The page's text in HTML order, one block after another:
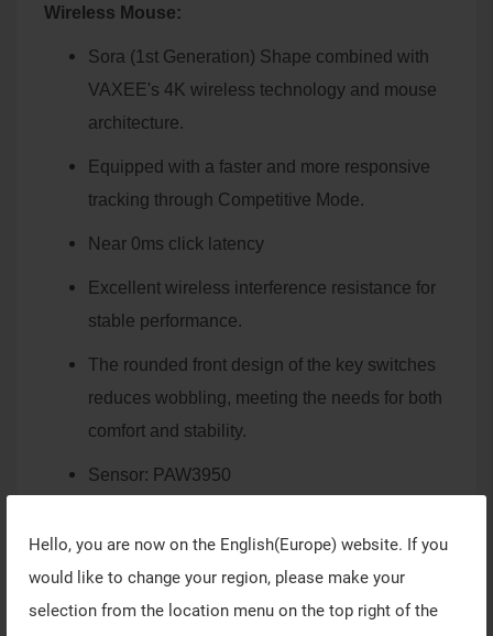
Hello, you are now on the English(Europe) website. If you
would like to change your region, please make your
selection from the location menu on the top right of the
Wireless Mouse:
Sora (1st Generation) Shape combined with
VAXEE's 4K wireless technology and mouse
architecture.
Equipped with a faster and more responsive
tracking through Competitive Mode.
Near 0ms click latency
Excellent wireless interference resistance for
stable performance.
The rounded front design of the key switches
reduces wobbling, meeting the needs for both
comfort and stability.
Sensor: PAW3950